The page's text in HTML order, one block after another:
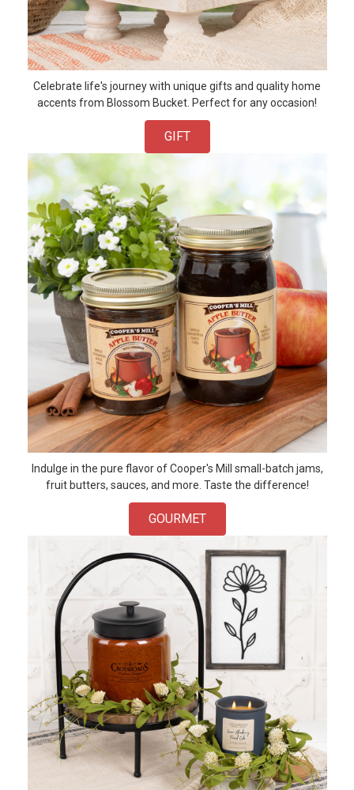
Celebrate life's journey with unique gifts and quality home
accents from Blossom Bucket. Perfect for any occasion!
GIFT
Indulge in the pure flavor of Cooper's Mill small-batch jams,
fruit butters, sauces, and more. Taste the difference!
GOURMET